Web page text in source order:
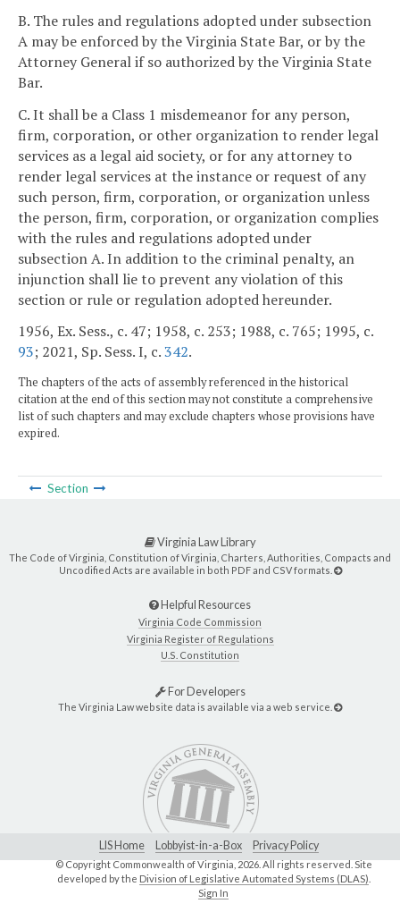
B. The rules and regulations adopted under subsection
A may be enforced by the Virginia State Bar, or by the
Attorney General if so authorized by the Virginia State
Bar.
C. It shall be a Class 1 misdemeanor for any person,
firm, corporation, or other organization to render legal
services as a legal aid society, or for any attorney to
render legal services at the instance or request of any
such person, firm, corporation, or organization unless
the person, firm, corporation, or organization complies
with the rules and regulations adopted under
subsection A. In addition to the criminal penalty, an
injunction shall lie to prevent any violation of this
section or rule or regulation adopted hereunder.
1956, Ex. Sess., c. 47; 1958, c. 253; 1988, c. 765; 1995, c.
93; 2021, Sp. Sess. I, c.342.
The chapters of the acts of assembly referenced in the historical
citation at the end of this section may not constitute a comprehensive
list of such chapters and may exclude chapters whose provisions have
expired.
Section
Virginia Law Library
The Code of Virginia, Constitution of Virginia, Charters, Authorities, Compacts and
Uncodified Acts are available in both PDF and CSV formats.
Helpful Resources
Virginia Code Commission
Virginia Register of Regulations
U.S. Constitution
For Developers
The Virginia Law website data is available via a web service.
LIS Home Lobbyist-in-a-Box Privacy Policy
© Copyright Commonwealth of Virginia,2026. All rights reserved. Site
developed by the Division of Legislative Automated Systems (DLAS)
Sign In